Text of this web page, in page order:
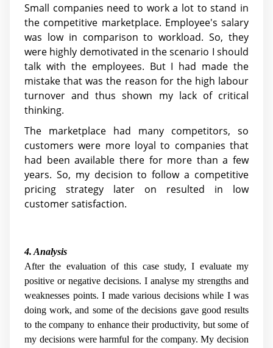
Small companies need to work a lot to stand in
the competitive marketplace. Employee's salary
was low in comparison to workload. So, they
were highly demotivated in the scenario I should
talk with the employees. But I had made the
mistake that was the reason for the high labour
turnover and thus shown my lack of critical
thinking.
The marketplace had many competitors, so
customers were more loyal to companies that
had been available there for more than a few
years. So, my decision to follow a competitive
pricing strategy later on resulted in low
customer satisfaction.
4. Analysis
After the evaluation of this case study, I evaluate my
positive or negative decisions. I analyse my strengths and
weaknesses points. I made various decisions while I was
doing work, and some of the decisions gave good results
to the company to enhance their productivity, but some of
my decisions were harmful for the company. My decision